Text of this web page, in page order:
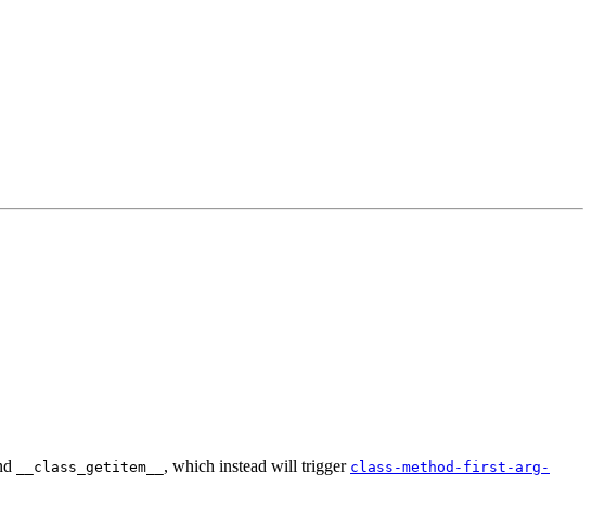
__class_getitem__ , which instead will trigger class-method-first-arg-